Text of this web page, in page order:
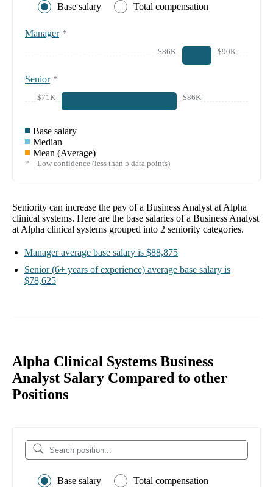
Base salary Total compensation
Manager *
$86K $90K
Senior *
$71K $86K
Base salary
Median
Mean (Average)
* = Low confidence (less than 5 data points)
Seniority can increase the pay of a Business Analyst at Alpha
clinical systems. Here are the base salaries of a Business Analyst
at Alpha clinical systems grouped into 2 seniority categories.
Manager average base salary is $88,875
Senior (6+ years of experience) average base salary is
$78,625
Alpha Clinical Systems Business
Analyst Salary Compared to other
Positions
Base salary Total compensation